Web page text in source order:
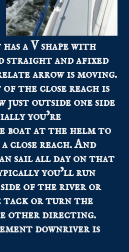
a V shape with
straight and afixed
arrow is moving.
the close reach is
outside one side
you’re
boat at the helm to
close reach. And
sail all day on that
you’ll run
of the river or
tack or turn the
other directing.
downriver is